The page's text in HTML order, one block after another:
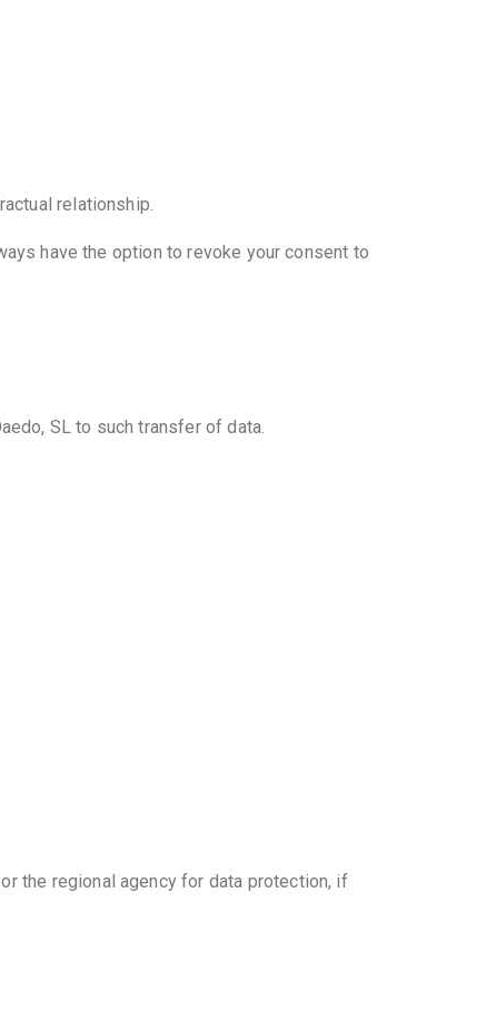
relationship.
have the option to revoke your consent to
SL to such transfer of data.
the regional agency for data protection, if